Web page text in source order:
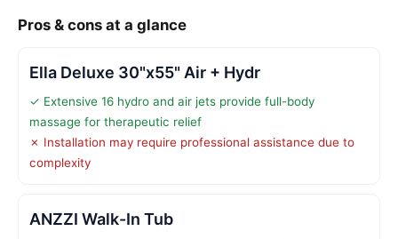
Pros & cons at a glance
Ella Deluxe 30"x55" Air + Hydr
✓ Extensive 16 hydro and air jets provide full-body
massage for therapeutic relief
✗ Installation may require professional assistance due to
complexity
ANZZI Walk-In Tub